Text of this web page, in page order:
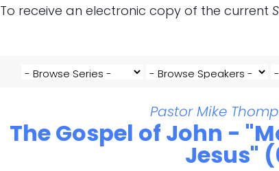
To receive an electronic copy of the current
Pastor Mike
The Gospel of John -
Jesus"